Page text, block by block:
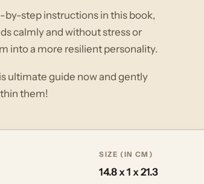
step instructions in this book,
calmly and without stress or
into a more resilient personality.
ultimate guide now and gently
them!
SIZE (IN CM)
14.8 x 1 x 21.3